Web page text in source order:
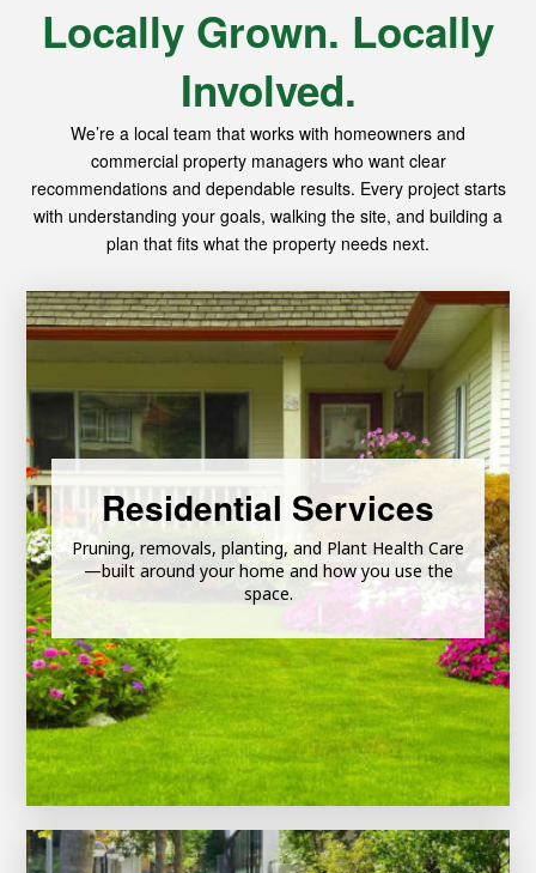
Locally Grown. Locally
Involved.
We’re a local team that works with homeowners and
commercial property managers who want clear
recommendations and dependable results. Every project starts
with understanding your goals, walking the site, and building a
plan that fits what the property needs next.
Residential Services
Pruning, removals, planting, and Plant Health Care
—built around your home and how you use the
space.
Tree Removal & Stump Grinding
Tree Trimming & Pruning
Emergency Tree Services
Land Clearing & Lot Clearing
Tree Consulting Services
Landscaping & Maintenance
Learn More